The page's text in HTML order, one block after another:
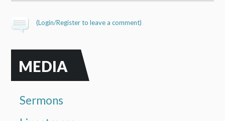
(Login/Registerto leave a comment)
MEDIA
Sermons